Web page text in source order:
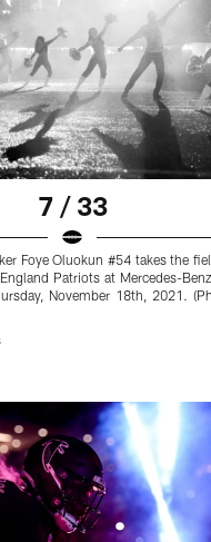
7 / 33
Foye Oluokun #54 takes the
Patriots at Mercedes-
November 18th, 2021.